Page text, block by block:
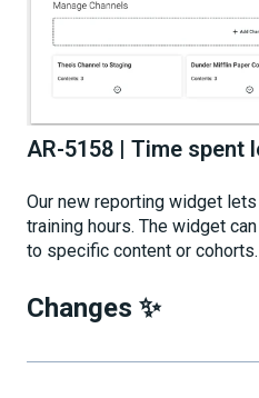
AR-5158 | Time spent
Our new reporting widget
training hours. The widget
to specific content or cohorts.
Changes ✨